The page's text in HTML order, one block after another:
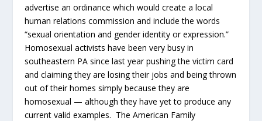
advertise an ordinance which would create a local
human relations commission and include the words
“sexual orientation and gender identity or expression.”
Homosexual activists have been very busy in
southeastern PA since last year pushing the victim card
and claiming they are losing their jobs and being thrown
out of their homes simply because they are
homosexual — although they have yet to produce any
current valid examples. The American Family